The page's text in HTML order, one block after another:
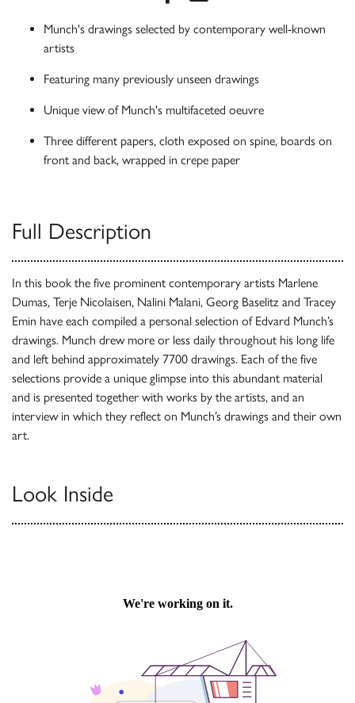
Munch's drawings selected by contemporary well-known
artists
Featuring many previously unseen drawings
Unique view of Munch's multifaceted oeuvre
Three different papers, cloth exposed on spine, boards on
front and back, wrapped in crepe paper
Full Description
In this book the five prominent contemporary artists Marlene
Dumas, Terje Nicolaisen, Nalini Malani, Georg Baselitz and Tracey
Emin have each compiled a personal selection of Edvard Munch’s
drawings. Munch drew more or less daily throughout his long life
and left behind approximately 7700 drawings. Each of the five
selections provide a unique glimpse into this abundant material
and is presented together with works by the artists, and an
interview in which they reflect on Munch’s drawings and their own
art.
Look Inside